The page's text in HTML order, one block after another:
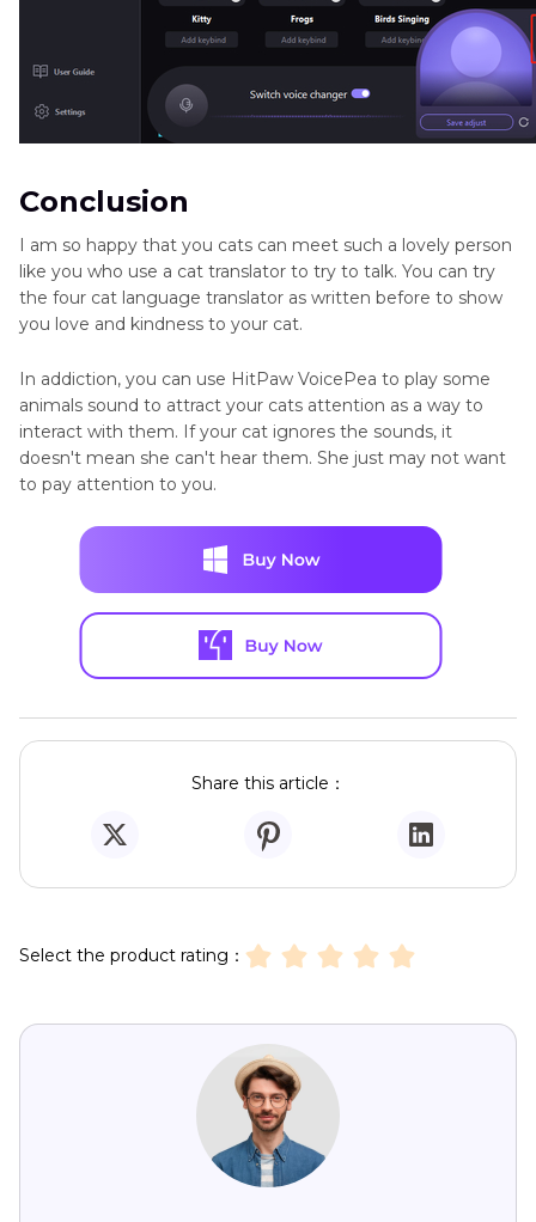
Conclusion
I am so happy that you cats can meet such a lovely person
like you who use a cat translator to try to talk. You can try
the four cat language translator as written before to show
you love and kindness to your cat.
In addiction, you can use HitPaw VoicePea to play some
animals sound to attract your cats attention as a way to
interact with them. If your cat ignores the sounds, it
doesn't mean she can't hear them. She just may not want
to pay attention to you.
Share this article：
Select the product rating：